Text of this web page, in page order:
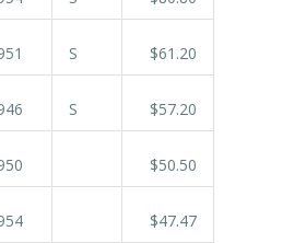
S $61.20
S $57.20
$50.50
$47.47